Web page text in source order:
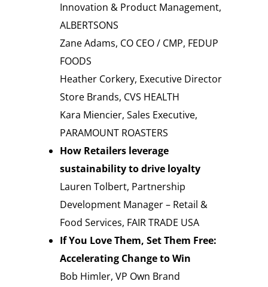
Innovation & Product Management,
ALBERTSONS
Zane Adams, CO CEO / CMP, FEDUP
FOODS
Heather Corkery, Executive Director
Store Brands, CVS HEALTH
Kara Miencier, Sales Executive,
PARAMOUNT ROASTERS
How Retailers leverage
sustainability to drive loyalty
Lauren Tolbert, Partnership
Development Manager – Retail &
Food Services, FAIR TRADE USA
If You Love Them, Set Them Free:
Accelerating Change to Win
Bob Himler, VP Own Brand